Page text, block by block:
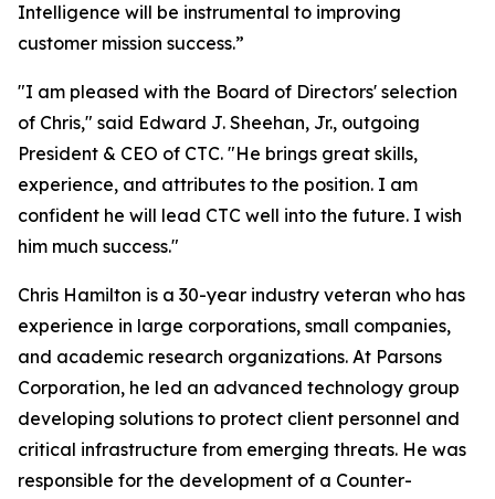
Intelligence will be instrumental to improving
customer mission success.”
"I am pleased with the Board of Directors' selection
of Chris," said Edward J. Sheehan, Jr., outgoing
President & CEO of CTC. "He brings great skills,
experience, and attributes to the position. I am
confident he will lead CTC well into the future. I wish
him much success."
Chris Hamilton is a 30-year industry veteran who has
experience in large corporations, small companies,
and academic research organizations. At Parsons
Corporation, he led an advanced technology group
developing solutions to protect client personnel and
critical infrastructure from emerging threats. He was
responsible for the development of a Counter-